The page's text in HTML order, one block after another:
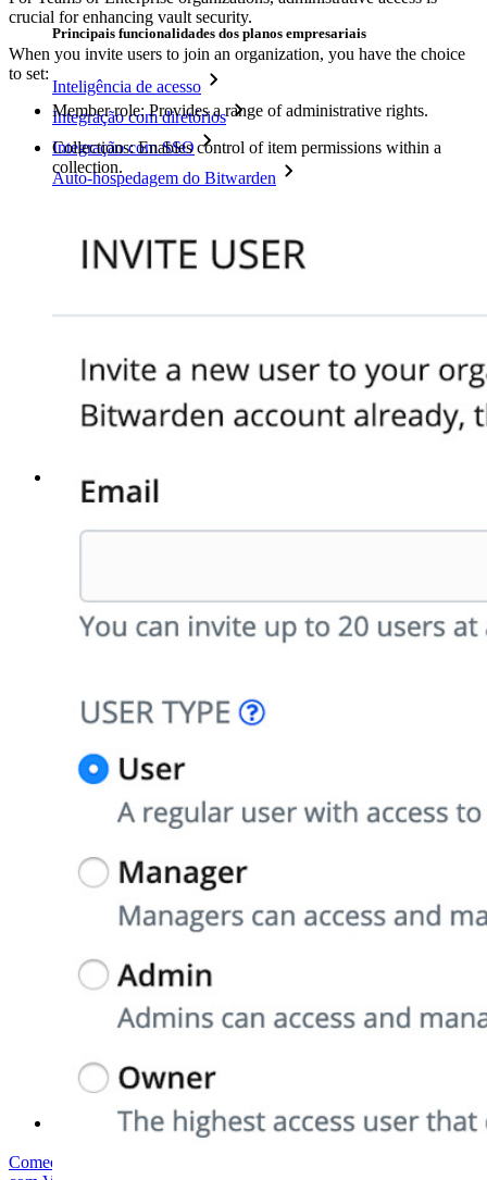
Principais funcionalidades dos planos empresariais
Inteligência de acesso
Integração com diretórios
Integração com SSO
Auto-hospedagem do Bitwarden
Recuperação de conta
Teste de força de senha
Gerador de nomes de usuário
Recursos
Blog
Eventos
Comparação
Código aberto
Programa de recompensa por bugs
Open Source Security Summit
Whitepaper de segurança do Bitwarden
Treinamento
Central de ajuda
Fórum da comunidade
Comece gratuitamente
crucial for enhancing vault security.
When you invite users to join an organization, you have the choice
to set:
Member role: Provides a range of administrative rights.
Collections: Enables control of item permissions within a
collection.